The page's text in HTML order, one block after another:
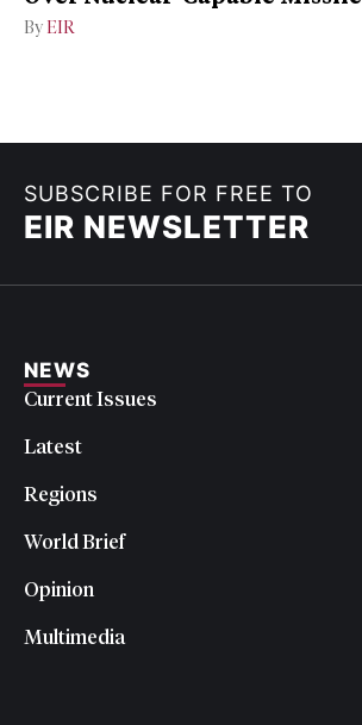
Test
By EIR
SUBSCRIBE FOR FREE TO
EIR NEWSLETTER
NEWS
Current Issues
Latest
Regions
World Brief
Opinion
Multimedia